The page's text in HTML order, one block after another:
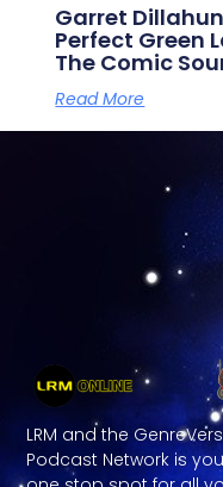
Garret
Perfect Green
The Comic
Read More
LRM and the
Podcast Network is